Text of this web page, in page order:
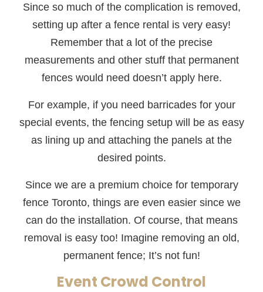
Since so much of the complication is removed,
setting up after a fence rental is very easy!
Remember that a lot of the precise
measurements and other stuff that permanent
fences would need doesn’t apply here.
For example, if you need barricades for your
special events, the fencing setup will be as easy
as lining up and attaching the panels at the
desired points.
Since we are a premium choice for temporary
fence Toronto, things are even easier since we
can do the installation. Of course, that means
removal is easy too! Imagine removing an old,
permanent fence; It’s not fun!
Event Crowd Control